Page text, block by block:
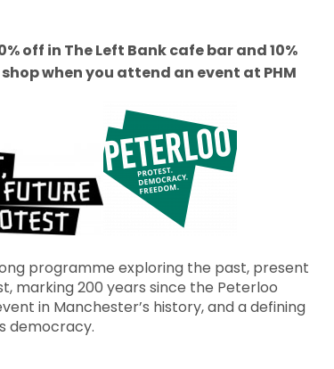
off in The Left Bank cafe bar and 10%
when you attend an event at PHM
programme exploring the past, present
marking 200 years since the Peterloo
in Manchester’s history, and a defining
democracy.